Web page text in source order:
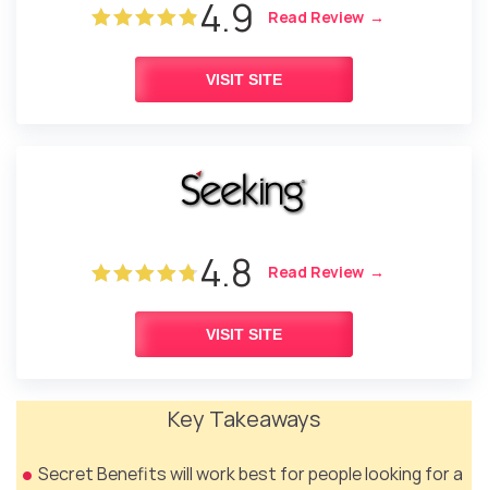
4.9 Read Review
VISIT SITE
4.8 Read Review
VISIT SITE
Key Takeaways
Secret Benefits will work best for people looking for a